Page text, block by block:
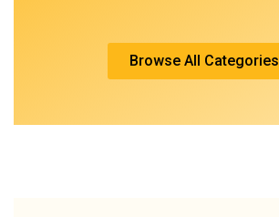
Browse All Categories